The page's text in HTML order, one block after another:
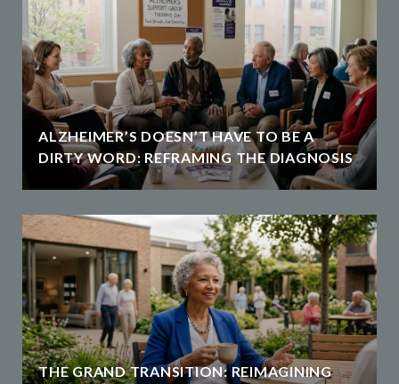
ALZHEIMER’S DOESN’T HAVE TO BE A
DIRTY WORD: REFRAMING THE DIAGNOSIS
THE GRAND TRANSITION: REIMAGINING